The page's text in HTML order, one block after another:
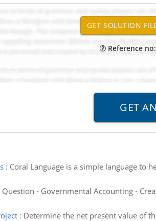
Reference
: Coral Language is a simple language to
Question - Governmental Accounting -
: Determine the net present value of